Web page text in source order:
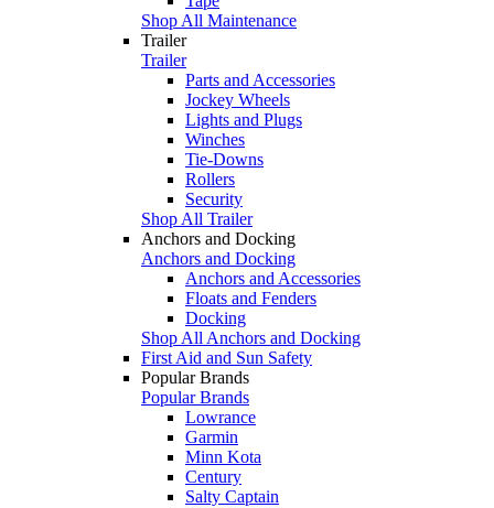
Shop All Maintenance
Trailer
Trailer
Parts and Accessories
Jockey Wheels
Lights and Plugs
Winches
Tie-Downs
Rollers
Security
Shop All Trailer
Anchors and Docking
Anchors and Docking
Anchors and Accessories
Floats and Fenders
Docking
Shop All Anchors and Docking
First Aid and Sun Safety
Popular Brands
Popular Brands
Lowrance
Garmin
Minn Kota
Century
Salty Captain